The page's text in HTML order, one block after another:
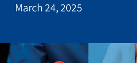
March 24, 2025